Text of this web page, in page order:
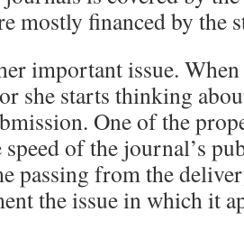
mostly financed by the
important issue.
she starts thinking
One of the
speed of the journal’s
passing from the
the issue in which it